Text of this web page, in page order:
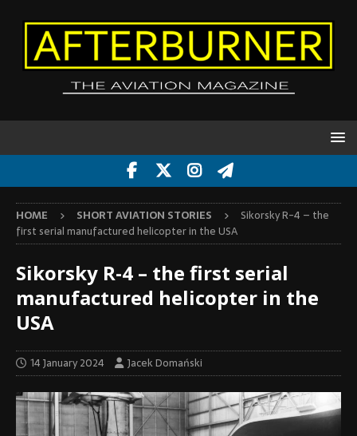
HOME SHORT AVIATION STORIES
Sikorsky R-4 – the
first serial manufactured helicopter in the USA
Sikorsky R-4 – the first serial
manufactured helicopter in the
USA
14 January 2024 Jacek Domański